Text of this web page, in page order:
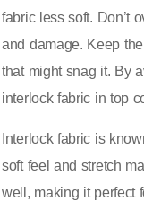
fabric less soft. Don’t
and damage. Keep
that might snag it. By
interlock fabric in top
Interlock fabric is
soft feel and stretch
well, making it perfect